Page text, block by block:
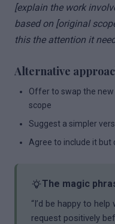
[explain the work
based on [original
this the attention it
Alternative
Offer to swap the
scope
Suggest a simpler
Agree to include it but
The magic
“I’d be happy to
request positively